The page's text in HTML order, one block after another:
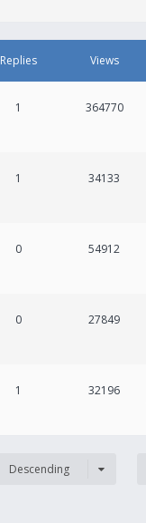
Replies Views
1 364770
1 34133
0 54912
0 27849
1 32196
Descending